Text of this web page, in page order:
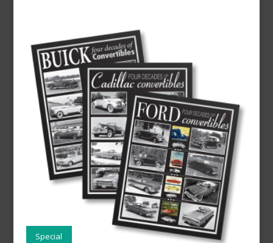
Special